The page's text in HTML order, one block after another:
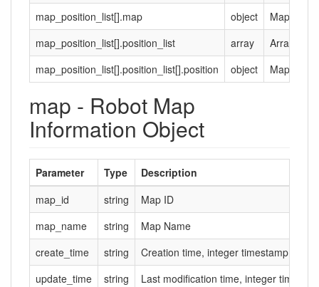
map_position_list[].map
object
Map
map_position_list[].position_list
array
Array of
map_position_list[].position_list[].position
object Map
map - Robot Map
Information Object
Parameter Type
Description
map_id
string
Map ID
map_name
string
Map Name
create_time
string
Creation time, integer timestamp in
update_time
string Last modification time, integer